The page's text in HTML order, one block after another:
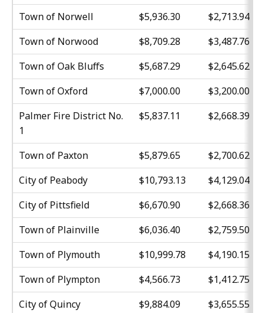
Town of Norwell
$5,936.30
$2,713.94
Town of Norwood
$8,709.28
$3,487.76
Town of Oak Bluffs
$5,687.29
$2,645.62
Town of Oxford
$7,000.00
$3,200.00
Palmer Fire District No.
1
$5,837.11 $2,668.39
Town of Paxton $5,879.65
$2,700.62
City of Peabody
$10,793.13
$4,129.04
City of Pittsfield
$6,670.90
$2,668.36
Town of Plainville
$6,036.40
$2,759.50
Town of Plymouth
$10,999.78
$4,190.15
Town of Plympton
$4,566.73
$1,412.75
City of Quincy
$9,884.09
$3,655.55